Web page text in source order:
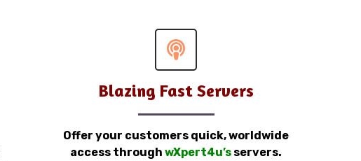
Blazing Fast Servers
Offer your customers quick, worldwide
access throughwXpert4u’s servers.